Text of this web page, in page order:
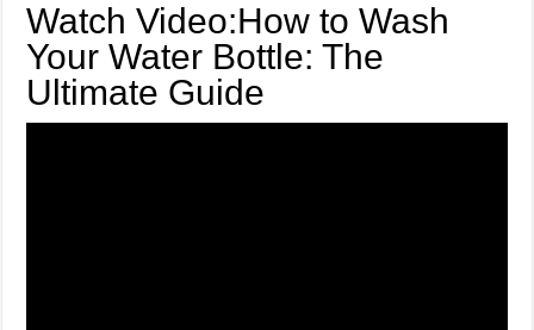
Watch Video:How to Wash
Your Water Bottle: The
Ultimate Guide